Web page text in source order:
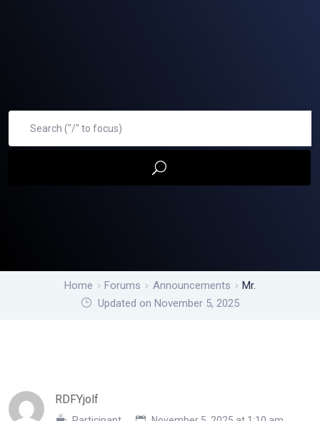
Home Forums Announcements
Mr.
Updated on November 5, 2025
RDFYjolf